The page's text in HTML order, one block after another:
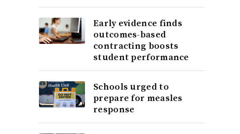
Early evidence finds
outcomes-based
contracting boosts
student performance
Schools urged to
prepare for measles
response